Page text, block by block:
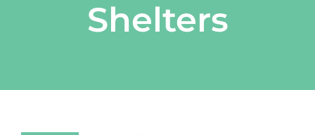
Shelters